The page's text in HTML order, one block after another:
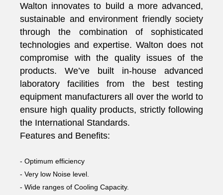
Walton innovates to build a more advanced,
sustainable and environment friendly society
through the combination of sophisticated
technologies and expertise. Walton does not
compromise with the quality issues of the
products. We’ve built in-house advanced
laboratory facilities from the best testing
equipment manufacturers all over the world to
ensure high quality products, strictly following
the International Standards.
Features and Benefits:
- Optimum efficiency
- Very low Noise level.
- Wide ranges of Cooling Capacity.